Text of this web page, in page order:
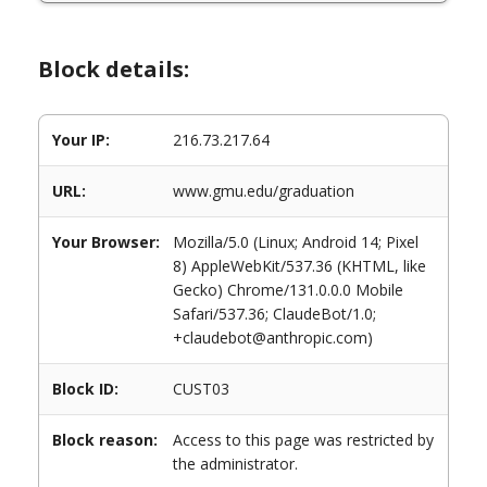
Block details:
Your IP: 216.73.217.64
URL: www.gmu.edu/graduation
Your Browser:
Mozilla/5.0 (Linux; Android 14; Pixel
8) AppleWebKit/537.36 (KHTML, like
Gecko) Chrome/131.0.0.0 Mobile
Safari/537.36; ClaudeBot/1.0;
+claudebot@anthropic.com)
Block ID: CUST03
Block reason:
Access to this page was restricted by
the administrator.